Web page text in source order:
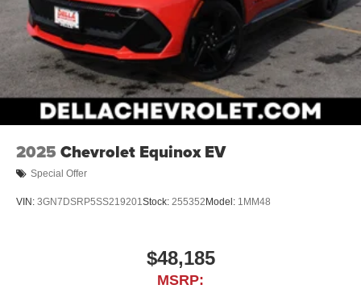
2025 Chevrolet Equinox EV
Special Offer
VIN: 3GN7DSRP5SS219201Stock: 255352 Model: 1MM48
$48,185
MSRP: